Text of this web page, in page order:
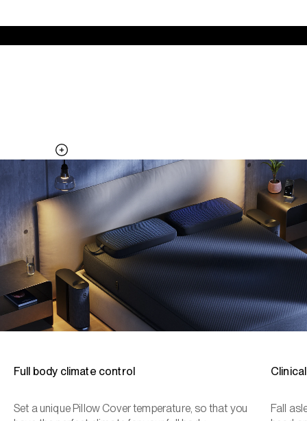
Full body climate control
Set a unique Pillow Cover temperature, so that you
Fall